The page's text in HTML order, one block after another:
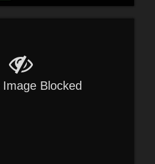
Image Blocked